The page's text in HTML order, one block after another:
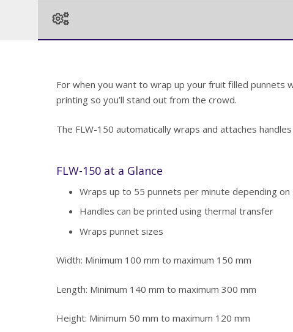
For when you want to wrap up your fruit filled punnets
printing so you’ll stand out from the crowd.
The FLW-150 automatically wraps and attaches
FLW-150 at a Glance
Wraps up to 55 punnets per minute depending on
Handles can be printed using thermal transfer
Wraps punnet sizes
Width: Minimum 100 mm to maximum 150 mm
Length: Minimum 140 mm to maximum 300 mm
Height: Minimum 50 mm to maximum 120 mm